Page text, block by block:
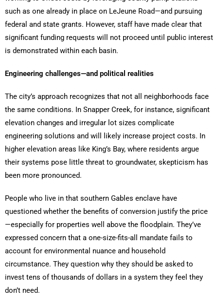
such as one already in place on LeJeune Road—and pursuing
federal and state grants. However, staff have made clear that
significant funding requests will not proceed until public interest
is demonstrated within each basin.
Engineering challenges—and political realities
The city’s approach recognizes that not all neighborhoods face
the same conditions. In Snapper Creek, for instance, significant
elevation changes and irregular lot sizes complicate
engineering solutions and will likely increase project costs. In
higher elevation areas like King’s Bay, where residents argue
their systems pose little threat to groundwater, skepticism has
been more pronounced.
People who live in that southern Gables enclave have
questioned whether the benefits of conversion justify the price
—especially for properties well above the floodplain. They’ve
expressed concern that a one-size-fits-all mandate fails to
account for environmental nuance and household
circumstance. They question why they should be asked to
invest tens of thousands of dollars in a system they feel they
don’t need.